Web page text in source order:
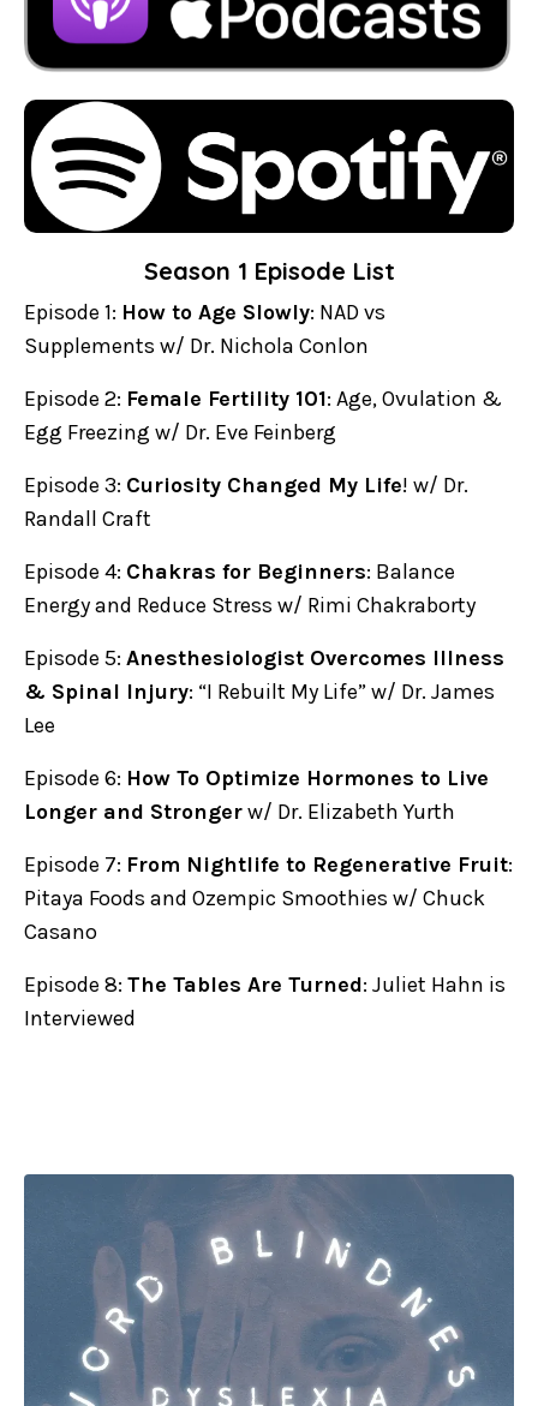
Season 1 Episode List
Episode 1: How to Age Slowly: NAD vs
Supplements w/ Dr. Nichola Conlon
Episode 2: Female Fertility 101: Age, Ovulation &
Egg Freezing w/ Dr. Eve Feinberg
Episode 3: Curiosity Changed My Life! w/ Dr.
Randall Craft
Episode 4: Chakras for Beginners: Balance
Energy and Reduce Stress w/ Rimi Chakraborty
Episode 5: Anesthesiologist Overcomes Illness
& Spinal Injury: “I Rebuilt My Life” w/ Dr. James
Lee
Episode 6: How To Optimize Hormones to Live
Longer and Strongerw/ Dr. Elizabeth Yurth
Episode 7: From Nightlife to Regenerative Fruit:
Pitaya Foods and Ozempic Smoothies w/ Chuck
Casano
Episode 8: The Tables Are Turned: Juliet Hahn is
Interviewed